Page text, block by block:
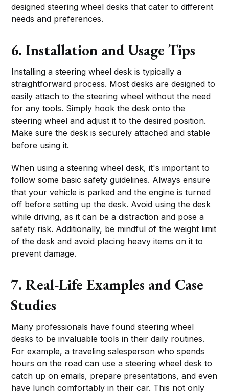
designed steering wheel desks that cater to different
needs and preferences.
6. Installation and Usage Tips
Installing a steering wheel desk is typically a
straightforward process. Most desks are designed to
easily attach to the steering wheel without the need
for any tools. Simply hook the desk onto the
steering wheel and adjust it to the desired position.
Make sure the desk is securely attached and stable
before using it.
When using a steering wheel desk, it's important to
follow some basic safety guidelines. Always ensure
that your vehicle is parked and the engine is turned
off before setting up the desk. Avoid using the desk
while driving, as it can be a distraction and pose a
safety risk. Additionally, be mindful of the weight limit
of the desk and avoid placing heavy items on it to
prevent damage.
7. Real-Life Examples and Case
Studies
Many professionals have found steering wheel
desks to be invaluable tools in their daily routines.
For example, a traveling salesperson who spends
hours on the road can use a steering wheel desk to
catch up on emails, prepare presentations, and even
have lunch comfortably in their car. This not only